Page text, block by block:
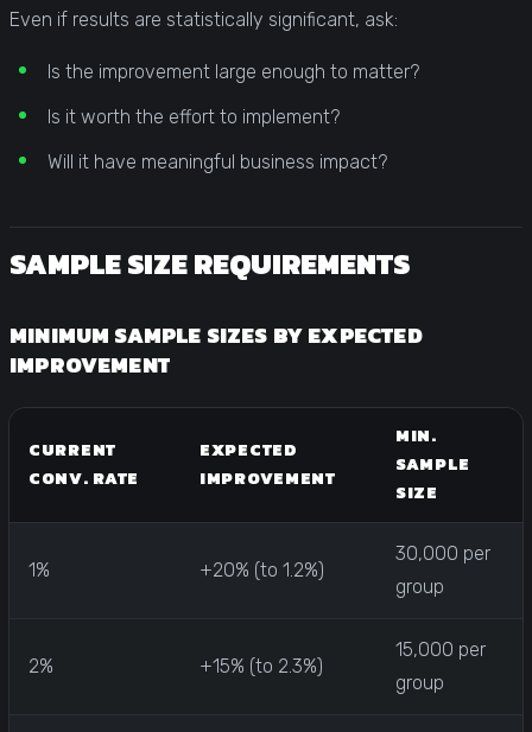
Even if results are statistically significant, ask:
Is the improvement large enough to matter?
Is it worth the effort to implement?
Will it have meaningful business impact?
SAMPLE SIZE REQUIREMENTS
MINIMUM SAMPLE SIZES BY EXPECTED
IMPROVEMENT
CURRENT
CONV. RATE
EXPECTED
IMPROVEMENT
MIN.
SAMPLE
SIZE
1% +20% (to 1.2%)
30,000 per
group
2% +15% (to 2.3%)
15,000 per
group